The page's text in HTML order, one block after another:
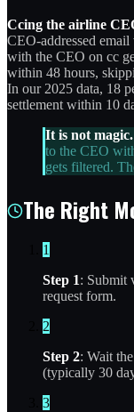
Ccing the airline
CEO-addressed
with the CEO on cc
within 48 hours,
In our 2025 data, 18
settlement within 10
It is not magic.
to the CEO
gets filtered.
The Right
1
Step 1: Submit
request form.
2
Step 2: Wait
(typically 30
3